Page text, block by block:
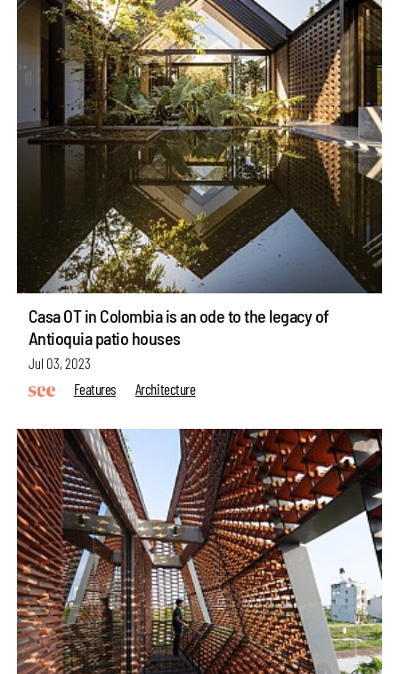
Casa OT in Colombia is an ode to the legacy of
Antioquia patio houses
Jul 03, 2023
Features
Architecture